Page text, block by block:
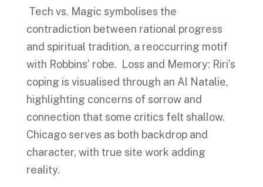
Tech vs. Magic symbolises the
contradiction between rational progress
and spiritual tradition, a reoccurring motif
with Robbins’ robe. Loss and Memory: Riri’s
coping is visualised through an Al Natalie,
highlighting concerns of sorrow and
connection that some critics felt shallow.
Chicago serves as both backdrop and
character, with true site work adding
reality.